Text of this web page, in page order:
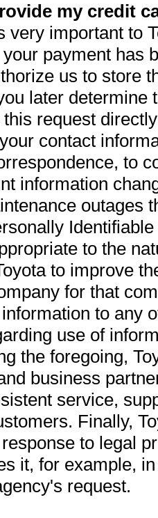
my credit
very important to
payment has
us to store
later determine
request
contact
to
information
outages
to the
to improve
for that
to any
use of
the foregoing,
business
service,
Finally,
to legal
it, for example,
request.